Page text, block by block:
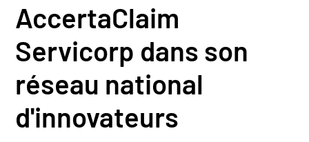
AccertaClaim
Servicorp dans son
réseau national
d'innovateurs